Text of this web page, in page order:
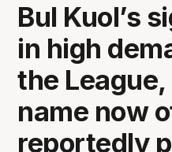
Bul Kuol’s
in high
the
name now
reportedly